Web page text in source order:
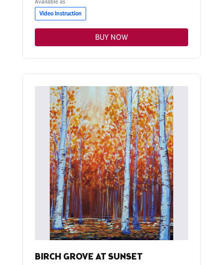
Available as
Video Instruction
BUY NOW
BIRCH GROVE AT SUNSET